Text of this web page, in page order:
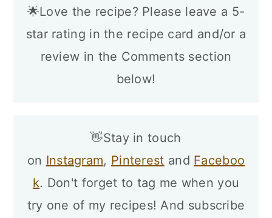
🌟Love the recipe? Please leave a 5-
star rating in the recipe card and/or a
review in the Comments section
below!
👋Stay in touch
on Instagram, Pinterest and Faceboo
k. Don't forget to tag me when you
try one of my recipes! And subscribe